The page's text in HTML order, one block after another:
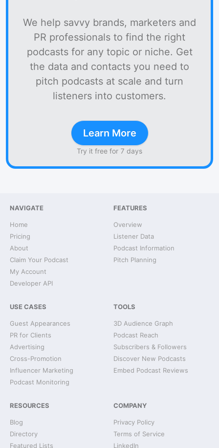
We help savvy brands, marketers and
PR professionals to find the right
podcasts for any topic or niche. Get
the data and contacts you need to
pitch podcasts at scale and turn
listeners into customers.
Learn More
Try it free for 7 days
NAVIGATE
Home
Pricing
About
Claim Your Podcast
My Account
Developer API
FEATURES
Overview
Listener Data
Podcast Information
Pitch Planning
USE CASES
Guest Appearances
PR for Clients
Advertising
Cross-Promotion
Influencer Marketing
Podcast Monitoring
TOOLS
3D Audience Graph
Podcast Reach
Subscribers & Followers
Discover New Podcasts
Embed Podcast Reviews
RESOURCES
Blog
Directory
Featured Lists
COMPANY
Privacy Policy
Terms of Service
LinkedIn